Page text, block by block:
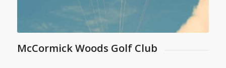
McCormick Woods Golf Club